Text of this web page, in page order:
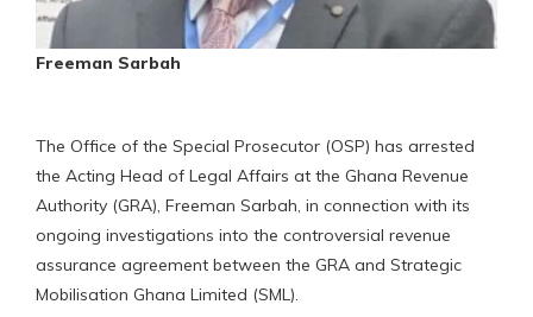
Freeman Sarbah
The Office of the Special Prosecutor (OSP) has arrested
the Acting Head of Legal Affairs at the Ghana Revenue
Authority (GRA), Freeman Sarbah, in connection with its
ongoing investigations into the controversial revenue
assurance agreement between the GRA and Strategic
Mobilisation Ghana Limited (SML).